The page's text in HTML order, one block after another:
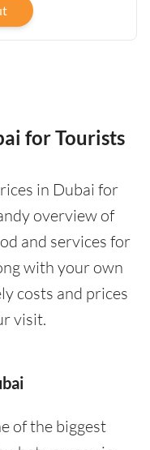
for Tourists
in Dubai for
overview of
and services for
with your own
costs and prices
visit.
of the biggest